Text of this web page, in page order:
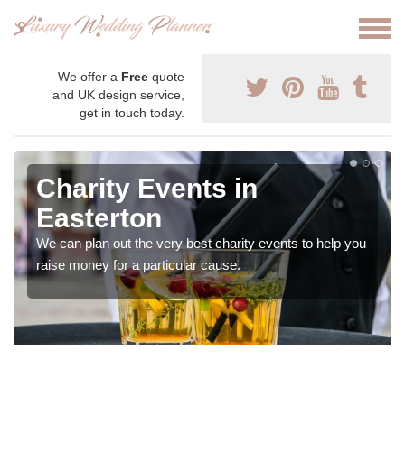
We offer a Free quote
and UK design service,
get in touch today.
Charity Events in
Easterton
We can plan out the very best charity events to help you
raise money for a particular cause.